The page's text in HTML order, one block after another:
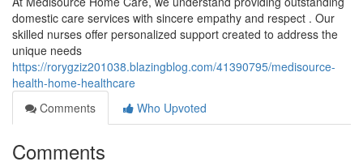
domestic care services with sincere empathy and respect . Our
skilled nurses offer personalized support created to address the
unique needs
https://rorygziz201038.blazingblog.com/41390795/medisource-
health-home-healthcare
Comments
Who Upvoted
Comments